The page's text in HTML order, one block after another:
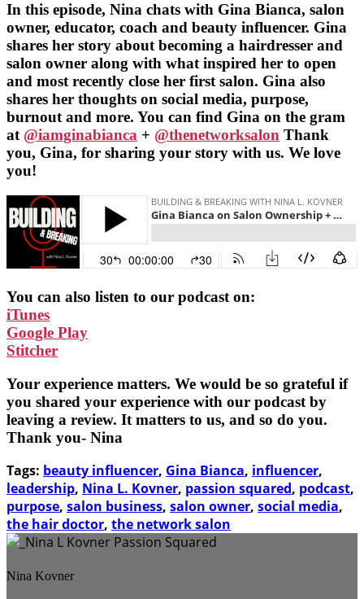
In this episode, Nina chats with Gina Bianca, salon
owner, educator, coach and beauty influencer. Gina
shares her story about becoming a hairdresser and
salon owner along with what inspired her to open
and most recently close her first salon. Gina also
shares her thoughts on social media, purpose,
burnout and more. You can find Gina on the gram
at @iamginabianca + @thenetworksalon Thank
you, Gina, for sharing your story with us. We love
you!
You can also listen to our podcast on:
iTunes
Google Play
Stitcher
Your experience matters. We would be so grateful if
you shared your experience with our podcast by
leaving a review. It matters to us, and so do you.
Thank you- Nina
Tags: beauty influencer, Gina Bianca, influencer,
leadership, Nina L. Kovner, passion squared, podcast,
purpose, salon business, salon owner, social media,
the hair doctor, the network salon
Nina Kovner